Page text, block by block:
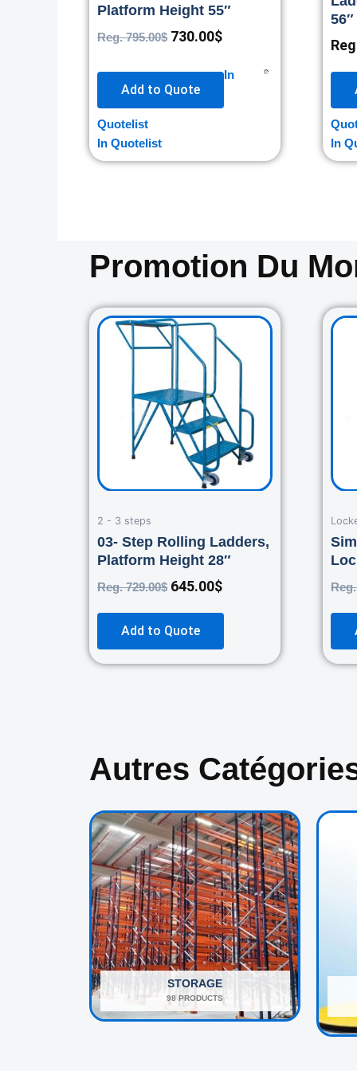
Platform Height 55″
Reg.795.00$ 730.00$
Add to Quote
In
Quotelist
In Quotelist
56″
In
Promotion Du
2 - 3 steps
03- Step Rolling Ladders,
Platform Height 28″
Reg.729.00$
Original
price
was:
729.00$.
645.00$
Current
is:
Add to Quote
Autres
STORAGE
98 PRODUCTS